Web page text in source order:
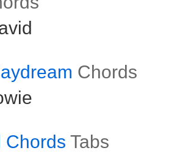
Chords
Chords Tabs